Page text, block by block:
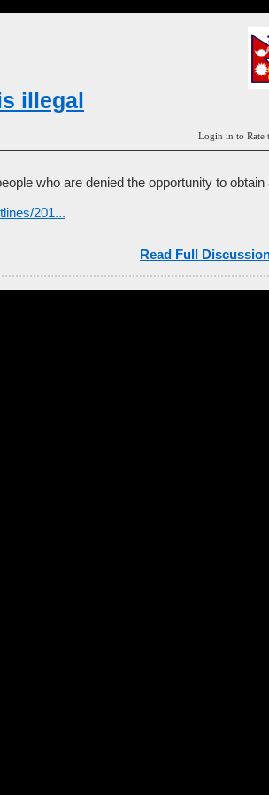
illegal
Login in to
who are denied the opportunity to obtain
201...
Read Full